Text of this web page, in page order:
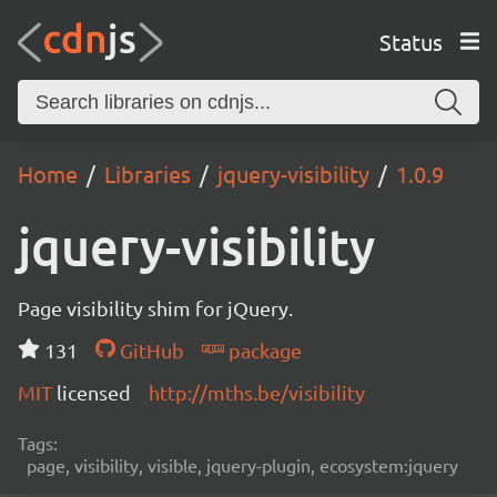
Status
Home Libraries jquery-visibility 1.0.9
jquery-visibility
Page visibility shim for jQuery.
131
GitHub
package
MIT licensed http://mths.be/visibility
Tags:
page, visibility, visible, jquery-plugin, ecosystem:jquery